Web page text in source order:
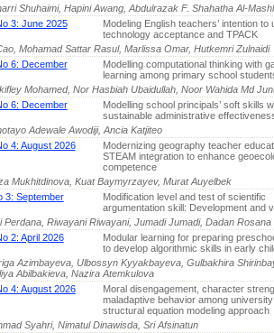
Shuhaimi, Hapini Awang, Abdulrazak F. Shahatha Al-
3: June 2025
Modeling English teachers’ intention to
technology acceptance and TPACK
Mohamad Sattar Rasul, Marlissa Omar, Hutkemri Zulnaidi
6: December
Modelling computational thinking with
learning among primary school
Mohamed, Nor Hasbiah Ubaidullah, Noor Wahida Md
6: December
Modelling school principals’ soft skills
sustainable administrative
Adewale Awodiji, Ancia Katjiteo
4: August 2026
Modernizing geography teacher
STEAM integration to enhance
competence
Mukhitdinova, Kuat Baymyrzayev, Murat Auyelbek
3: September
Modification level and test of scientific
argumentation skill: Development and
Perdana, Riwayani Riwayani, Jumadi Jumadi, Dadan Rosana
2: April 2026
Modular learning for preparing
to develop algorithmic skills in early
Azimbayeva, Ulbossyn Kyyakbayeva, Gulbakhira
Abilbakieva, Nazira Atemkulova
4: August 2026
Moral disengagement, character
maladaptive behavior among
structural equation modeling approach
Syahri, Nimatul Dinawisda, Sri Afsinatun